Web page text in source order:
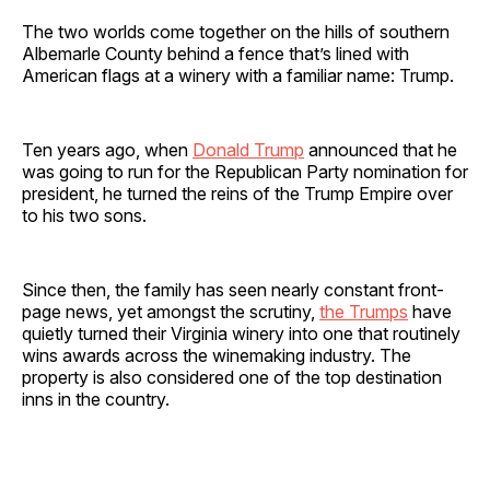
The two worlds come together on the hills of southern
Albemarle County behind a fence that’s lined with
American flags at a winery with a familiar name: Trump.
Ten years ago, when Donald Trump announced that he
was going to run for the Republican Party nomination for
president, he turned the reins of the Trump Empire over
to his two sons.
Since then, the family has seen nearly constant front-
page news, yet amongst the scrutiny, the Trumps have
quietly turned their Virginia winery into one that routinely
wins awards across the winemaking industry. The
property is also considered one of the top destination
inns in the country.